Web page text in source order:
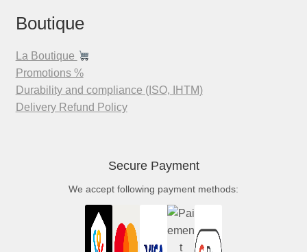
Boutique
La Boutique
Promotions %
Durability and compliance (ISO, IHTM)
Delivery Refund Policy
Secure Payment
We accept following payment methods: